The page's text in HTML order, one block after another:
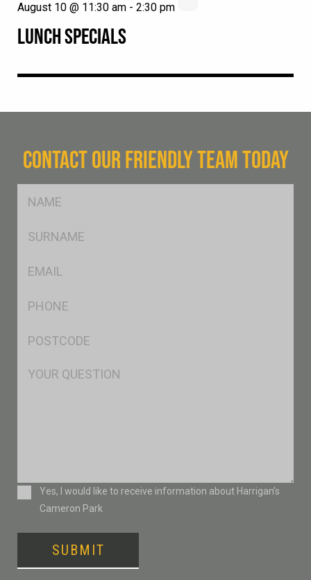
LUNCH SPECIALS
August 10 @ 11:30 am - 2:30 pm
CONTACT OUR FRIENDLY TEAM TODAY
Msg
ConsentYes, I would like to receive information about Harrigan’s
Cameron Park
SUBMIT